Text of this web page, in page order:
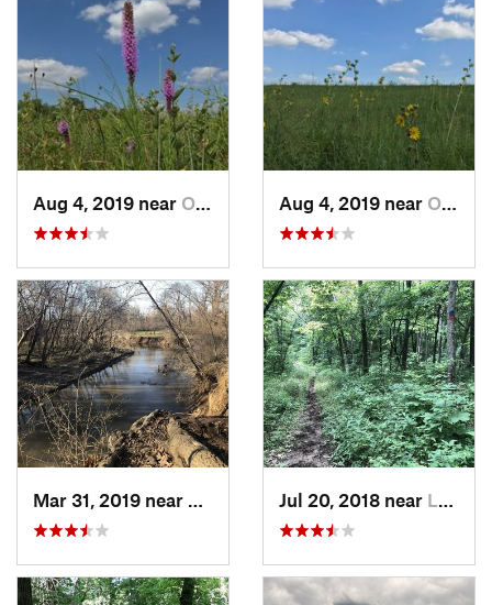
Aug 4, 2019 near Olathe, KS Aug 4, 2019 near Olathe, KS
Grandview, MOJul 20, 2018 near Leavenw…, KS